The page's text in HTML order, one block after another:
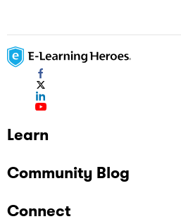
Learn
Community Blog
Connect